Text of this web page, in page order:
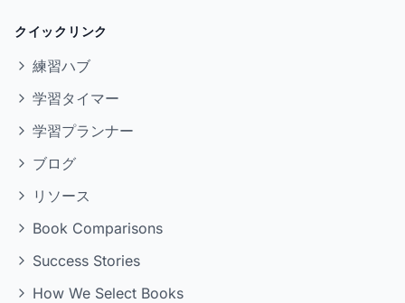
クイックリンク
練習ハブ
学習タイマー
学習プランナー
ブログ
リソース
Book Comparisons
Success Stories
How We Select Books